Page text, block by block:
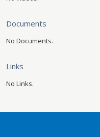
Documents
No Documents.
Links
No Links.